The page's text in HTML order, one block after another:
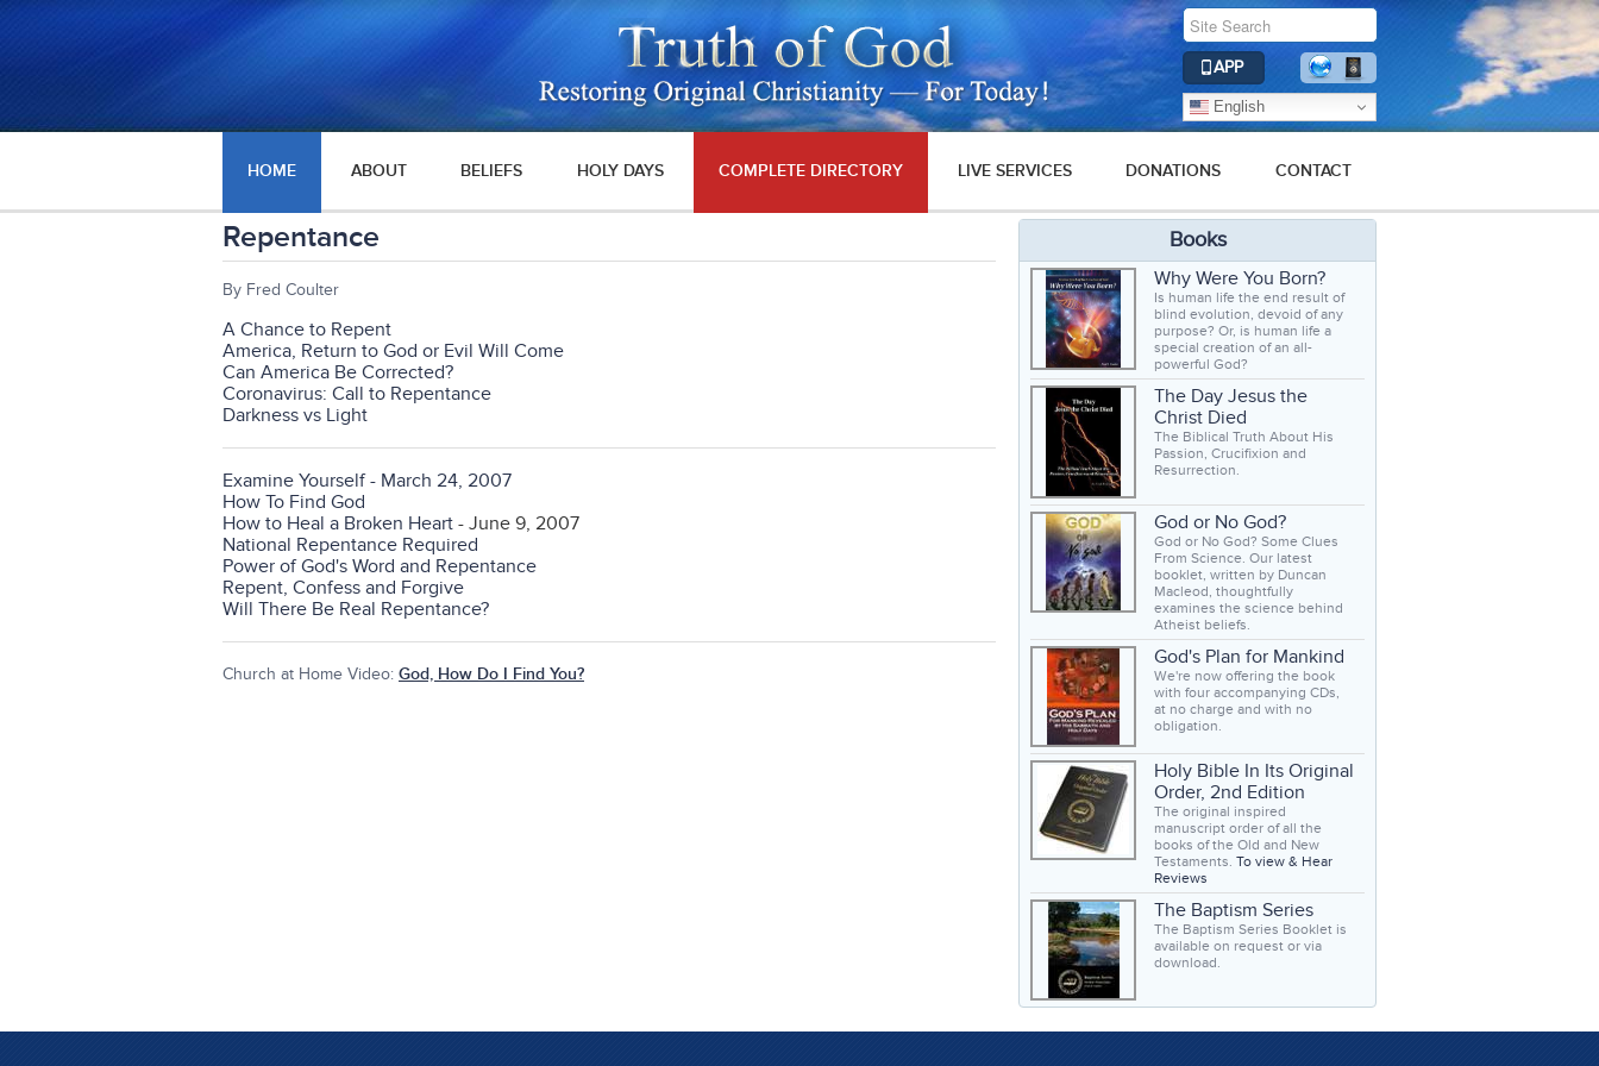
APP
English
HOME ABOUT BELIEFS HOLY DAYS COMPLETE DIRECTORY LIVE SERVICES DONATIONS CONTACT
Repentance
By Fred Coulter
A Chance to Repent
America, Return to God or Evil Will Come
Can America Be Corrected?
Coronavirus: Call to Repentance
Darkness vs Light
Examine Yourself - March 24, 2007
How To Find God
How to Heal a Broken Heart - June 9, 2007
National Repentance Required
Power of God's Word and Repentance
Repent, Confess and Forgive
Will There Be Real Repentance?
Church at Home Video: God, How Do I Find You?
Books
Why Were You Born?
Is human life the end result of
blind evolution, devoid of any
purpose? Or, is human life a
special creation of an all-
powerful God?
The Day Jesus the
Christ Died
The Biblical Truth About His
Passion, Crucifixion and
Resurrection.
God or No God?
God or No God? Some Clues
From Science. Our latest
booklet, written by Duncan
Macleod, thoughtfully
examines the science behind
Atheist beliefs.
God's Plan for Mankind
We're now offering the book
with four accompanying CDs,
at no charge and with no
obligation.
Holy Bible In Its Original
Order, 2nd Edition
The original inspired
manuscript order of all the
books of the Old and New
Testaments. To view & Hear
Reviews
The Baptism Series
The Baptism Series Booklet is
available on request or via
download.